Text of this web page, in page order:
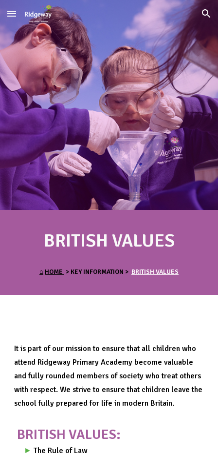
Skip to main content Skip to navigation
BRITISH VALUES
⌂ HOME > KEY INFORMATION > BRITISH VALUES
It is part of our mission to ensure that all children who
attend Ridgeway Primary Academy become valuable
and fully rounded members of society who treat others
with respect. We strive to ensure that children leave the
school fully prepared for life in modern Britain.
BRITISH VALUES:
► The Rule of Law